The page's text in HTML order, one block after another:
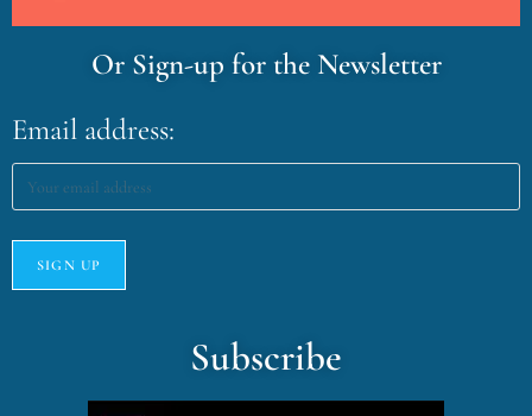
Or Sign-up for the Newsletter
Email address:
Subscribe